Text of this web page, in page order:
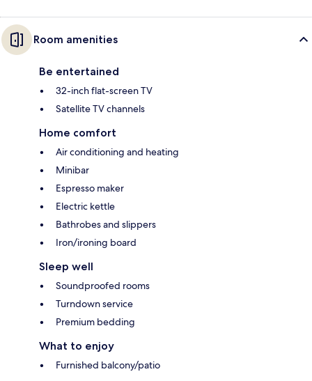
Room amenities
Be entertained
32-inch flat-screen TV
Satellite TV channels
Home comfort
Air conditioning and heating
Minibar
Espresso maker
Electric kettle
Bathrobes and slippers
Iron/ironing board
Sleep well
Soundproofed rooms
Turndown service
Premium bedding
What to enjoy
Furnished balcony/patio